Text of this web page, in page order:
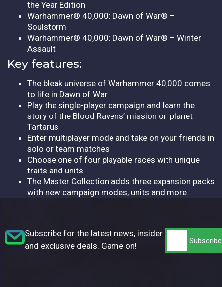
the Year Edition
Warhammer® 40,000: Dawn of War® –
Soulstorm
Warhammer® 40,000: Dawn of War® – Winter
Assault
Key features:
The bleak universe of Warhammer 40,000 comes
to life in Dawn of War
Play the single-player campaign and learn the
story of the Blood Ravens’ mission on planet
Tartarus
Enter multiplayer mode and take on your friends in
solo or team matches
Choose one of four playable races with unique
traits and units
The Master Collection adds three expansion packs
with new campaign modes, units and more
Subscribe for the latest news, insider tips,
and exclusive deals. Game on!